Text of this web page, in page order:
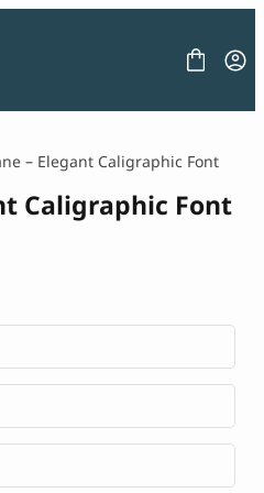
– Elegant Caligraphic Font
Caligraphic Font